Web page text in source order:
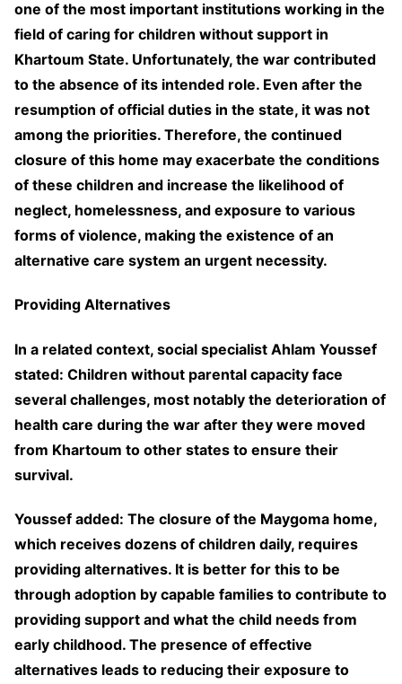
one of the most important institutions working in the
field of caring for children without support in
Khartoum State. Unfortunately, the war contributed
to the absence of its intended role. Even after the
resumption of official duties in the state, it was not
among the priorities. Therefore, the continued
closure of this home may exacerbate the conditions
of these children and increase the likelihood of
neglect, homelessness, and exposure to various
forms of violence, making the existence of an
alternative care system an urgent necessity.
Providing Alternatives
In a related context, social specialist Ahlam Youssef
stated: Children without parental capacity face
several challenges, most notably the deterioration of
health care during the war after they were moved
from Khartoum to other states to ensure their
survival.
Youssef added: The closure of the Maygoma home,
which receives dozens of children daily, requires
providing alternatives. It is better for this to be
through adoption by capable families to contribute to
providing support and what the child needs from
early childhood. The presence of effective
alternatives leads to reducing their exposure to